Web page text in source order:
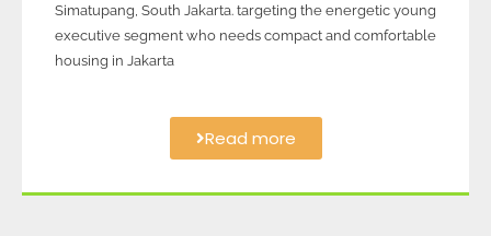
Simatupang, South Jakarta. targeting the energetic young
executive segment who needs compact and comfortable
housing in Jakarta
Read more